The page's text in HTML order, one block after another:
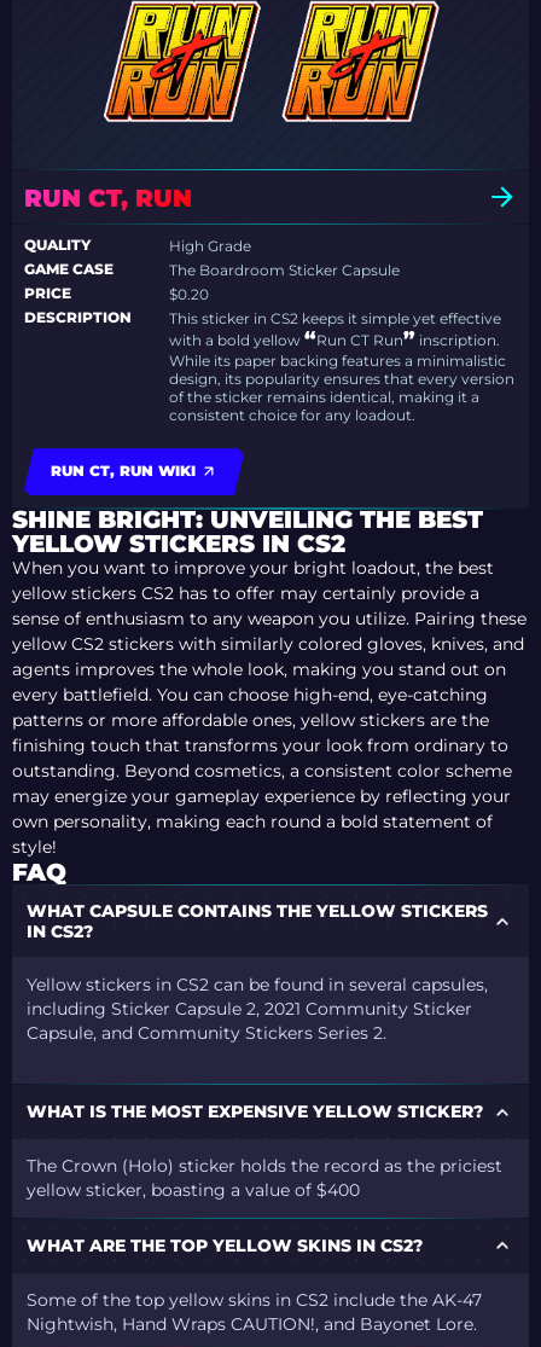
RUN CT, RUN
QUALITY
High Grade
GAME CASE
The Boardroom Sticker Capsule
PRICE
$0.20
DESCRIPTION
This sticker in CS2 keeps it simple yet effective
with a bold yellow“Run CT Run” inscription.
While its paper backing features a minimalistic
design, its popularity ensures that every version
of the sticker remains identical, making it a
consistent choice for any loadout.
RUN CT, RUN WIKI
SHINE BRIGHT: UNVEILING THE BEST
YELLOW STICKERS IN CS2
When you want to improve your bright loadout, the best
yellow stickers CS2 has to offer may certainly provide a
sense of enthusiasm to any weapon you utilize. Pairing these
yellow CS2 stickers with similarly colored gloves, knives, and
agents improves the whole look, making you stand out on
every battlefield. You can choose high-end, eye-catching
patterns or more affordable ones, yellow stickers are the
finishing touch that transforms your look from ordinary to
outstanding. Beyond cosmetics, a consistent color scheme
may energize your gameplay experience by reflecting your
own personality, making each round a bold statement of
style!
FAQ
WHAT CAPSULE CONTAINS THE YELLOW STICKERS
IN CS2?
Yellow stickers in CS2 can be found in several capsules,
including Sticker Capsule 2, 2021 Community Sticker
Capsule, and Community Stickers Series 2.
WHAT IS THE MOST EXPENSIVE YELLOW STICKER?
The Crown (Holo) sticker holds the record as the priciest
yellow sticker, boasting a value of $400
WHAT ARE THE TOP YELLOW SKINS IN CS2?
Some of the top yellow skins in CS2 include the AK-47
Nightwish, Hand Wraps CAUTION!, and Bayonet Lore.